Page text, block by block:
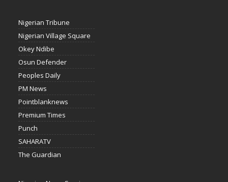
Nigerian Tribune
Nigerian Village Square
Okey Ndibe
Osun Defender
Peoples Daily
PM News
Pointblanknews
Premium Times
Punch
SAHARATV
The Guardian